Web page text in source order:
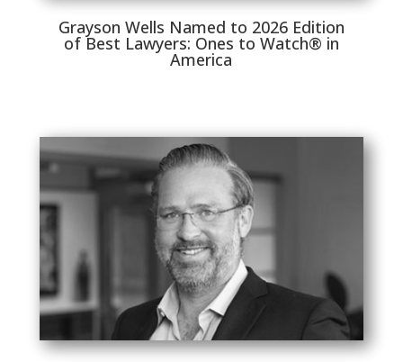
Grayson Wells Named to 2026 Edition
of Best Lawyers: Ones to Watch® in
America